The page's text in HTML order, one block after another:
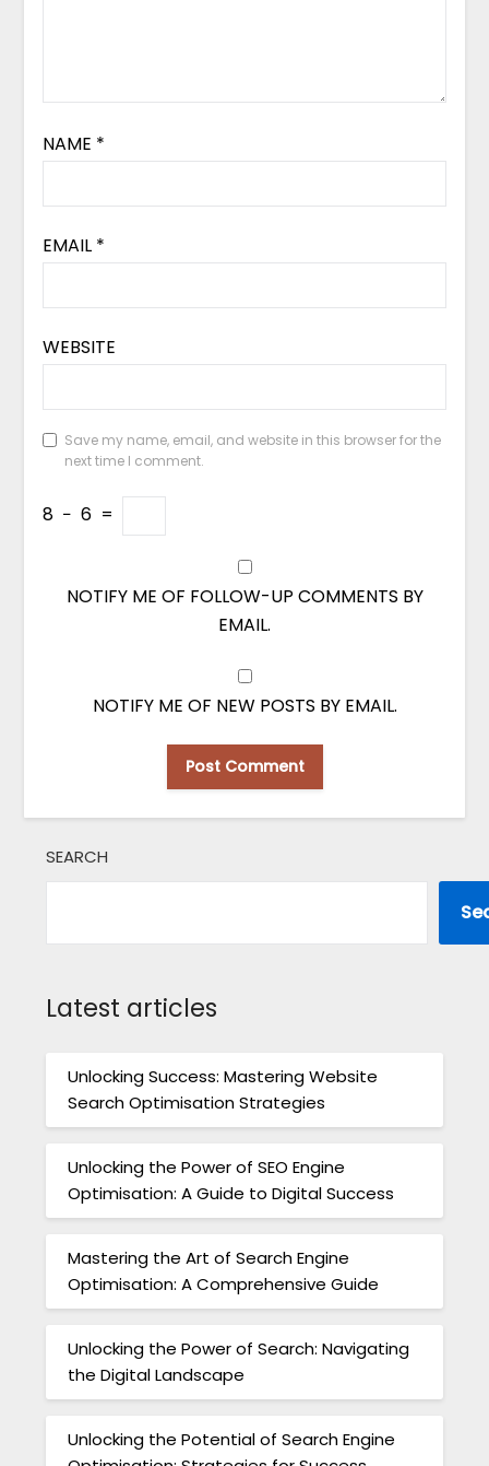
NAME *
EMAIL *
WEBSITE
Save my name, email, and website in this browser for the
next time I comment.
8 − 6 =
NOTIFY ME OF FOLLOW-UP COMMENTS BY
EMAIL.
NOTIFY ME OF NEW POSTS BY EMAIL.
SEARCH
Latest articles
Unlocking Success: Mastering Website
Search Optimisation Strategies
Unlocking the Power of SEO Engine
Optimisation: A Guide to Digital Success
Mastering the Art of Search Engine
Optimisation: A Comprehensive Guide
Unlocking the Power of Search: Navigating
the Digital Landscape
Unlocking the Potential of Search Engine